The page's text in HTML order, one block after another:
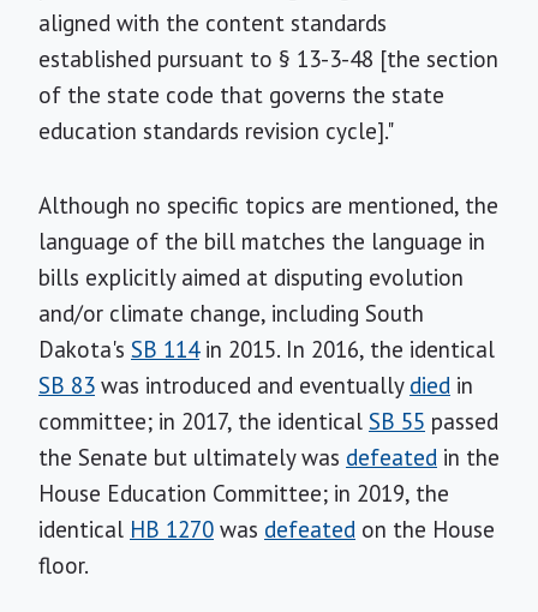
aligned with the content standards
established pursuant to § 13-3-48 [the section
of the state code that governs the state
education standards revision cycle]."
Although no specific topics are mentioned, the
language of the bill matches the language in
bills explicitly aimed at disputing evolution
and/or climate change, including South
Dakota's SB 114in 2015. In 2016, the identical
SB 83 was introduced and eventually died in
committee; in 2017, the identical SB 55 passed
the Senate but ultimately was defeated in the
House Education Committee; in 2019, the
identical HB 1270 was defeated on the House
floor.